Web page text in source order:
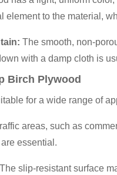
element to the material,
The smooth, non-
with a damp cloth is
Birch Plywood
for a wide range of
areas, such as
essential.
The slip-resistant surface